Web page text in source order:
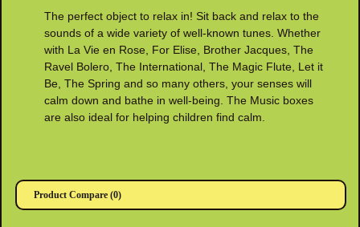
The perfect object to relax in! Sit back and relax to the
sounds of a wide variety of well-known tunes. Whether
with La Vie en Rose, For Elise, Brother Jacques, The
Ravel Bolero, The International, The Magic Flute, Let it
Be, The Spring and so many others, your senses will
calm down and bathe in well-being. The Music boxes
are also ideal for helping children find calm.
Product Compare (0)